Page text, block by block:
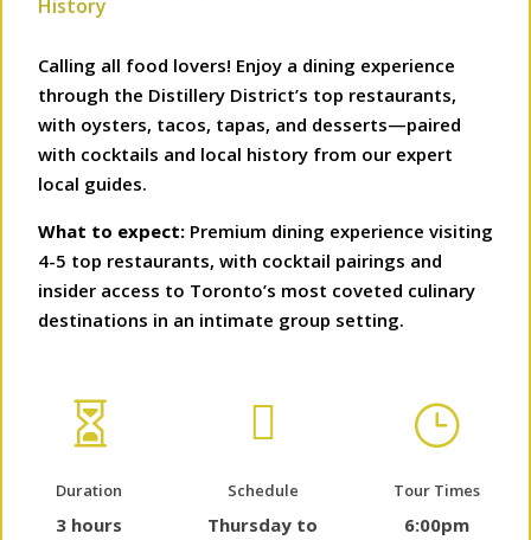
History
Calling all food lovers! Enjoy a dining experience
through the Distillery District’s top restaurants,
with oysters, tacos, tapas, and desserts—paired
with cocktails and local history from our expert
local guides.
What to expect: Premium dining experience visiting
4-5 top restaurants, with cocktail pairings and
insider access to Toronto’s most coveted culinary
destinations in an intimate group setting.

Duration
3 hours

Schedule
Thursday to
}
Tour Times
6:00pm